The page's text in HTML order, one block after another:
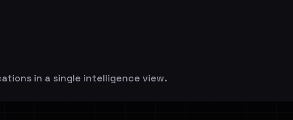
in a single intelligence view.